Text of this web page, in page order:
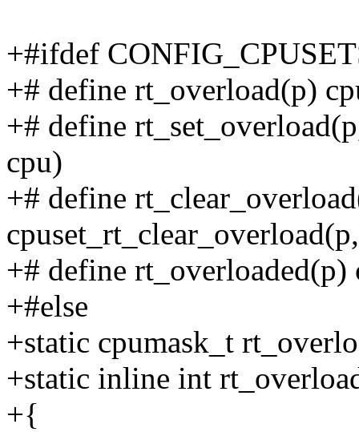
+#ifdef
+# define rt_overload(p)
+# define
cpu)
+# define
+# define rt_overloaded(p)
+#else
+static cpumask_t
+static inline int
+{